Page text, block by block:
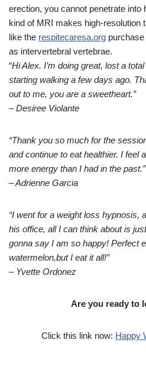
erection, you cannot penetrate into
kind of MRI makes high-resolution
like the respitecaresa.org
as intervertebral vertebrae.
“Hi Alex. I’m doing great, lost a
starting walking a few days ago.
out to me, you are a sweetheart.”
– Desiree Violante
“Thank you so much for the
and continue to eat healthier. I feel
more energy than I had in the past.”
– Adrienne Garcia
“I went for a weight loss hypnosis,
his office, all I can think about is
gonna say I am so happy! Perfect
watermelon,but I eat it all!”
– Yvette Ordonez
Are you ready to
Click this link now: Happy